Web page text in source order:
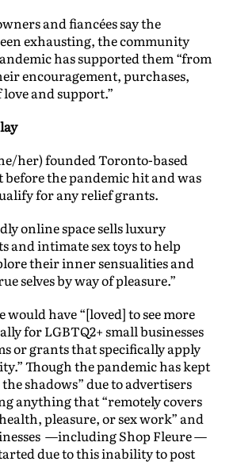
and fiancées say the
exhausting, the community
has supported them “from
encouragement, purchases,
love and support.”
her) founded Toronto-based
before the pandemic hit and was
for any relief grants.
online space sells luxury
and intimate sex toys to help
their inner sensualities and
selves by way of pleasure.”
would have “[loved] to see more
for LGBTQ2+ small businesses
or grants that specifically apply
Though the pandemic has kept
shadows” due to advertisers
anything that “remotely covers
pleasure, or sex work” and
—including Shop Fleure —
due to this inability to post